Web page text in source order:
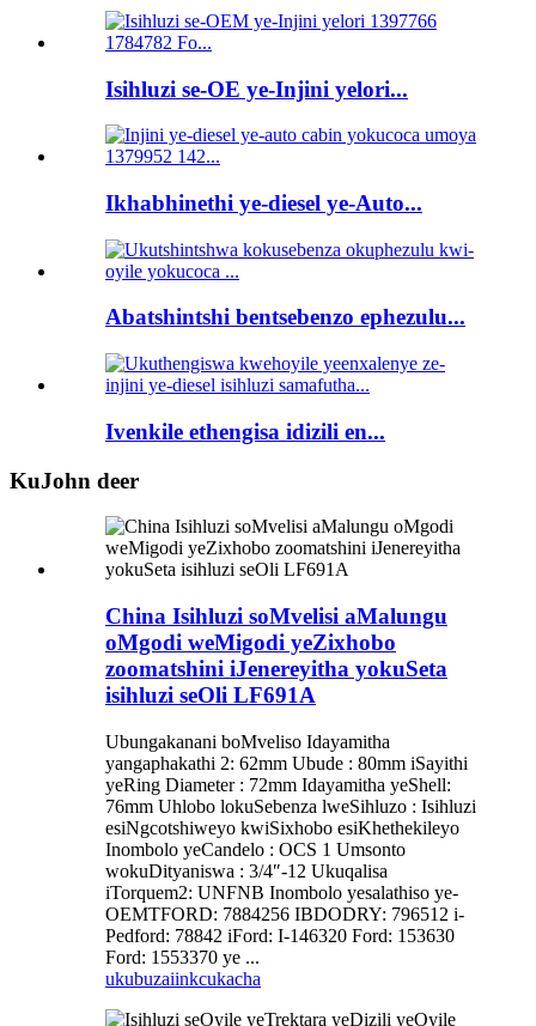
Isihluzi se-OE ye-Injini yelori...
Ikhabhinethi ye-diesel ye-Auto...
Abatshintshi bentsebenzo ephezulu...
Ivenkile ethengisa idizili en...
KuJohn deer
China Isihluzi soMvelisi aMalungu
oMgodi weMigodi yeZixhobo
zoomatshini iJenereyitha yokuSeta
isihluzi seOli LF691A
Ubungakanani boMveliso Idayamitha
yangaphakathi 2: 62mm Ubude : 80mm iSayithi
yeRing Diameter : 72mm Idayamitha yeShell:
76mm Uhlobo lokuSebenza lweSihluzo : Isihluzi
esiNgcotshiweyo kwiSixhobo esiKhethekileyo
Inombolo yeCandelo : OCS 1 Umsonto
wokuDityaniswa : 3/4″-12 Ukuqalisa
iTorquem2: UNFNB Inombolo yesalathiso ye-
OEMTFORD: 7884256 IBDODRY: 796512 i-
Pedford: 78842 iFord: I-146320 Ford: 153630
Ford: 1553370 ye ...
ukubuzaiinkcukacha